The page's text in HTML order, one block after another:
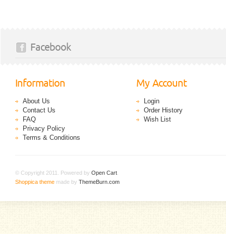
Facebook
Information
About Us
Contact Us
FAQ
Privacy Policy
Terms & Conditions
My Account
Login
Order History
Wish List
© Copyright 2011. Powered by Open Cart
Shoppica theme made by ThemeBurn.com